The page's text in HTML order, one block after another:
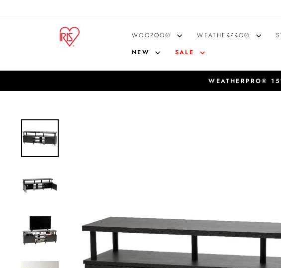
WOOZOO® WEATHERPRO®
NEW
SALE
WEATHERPRO®